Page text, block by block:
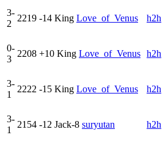
3-
2
2219 -14 King Love_of_Venus h2h
0-
3
2208 +10 King Love_of_Venus h2h
3-
1
2222 -15 King Love_of_Venus h2h
3-
1
2154 -12 Jack-8 suryutan h2h